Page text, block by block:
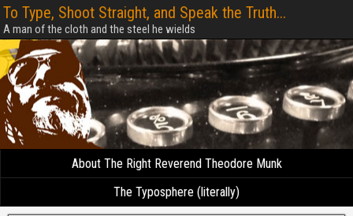
To Type, Shoot Straight, and Speak the Truth...
A man of the cloth and the steel he wields
About The Right Reverend Theodore Munk
The Typosphere (literally)